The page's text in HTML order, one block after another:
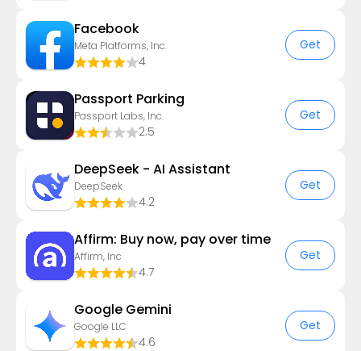
Facebook
Meta Platforms, Inc.
4
Get
Passport Parking
Passport Labs, Inc.
2.5
Get
DeepSeek - AI Assistant
DeepSeek
4.2
Get
Affirm: Buy now, pay over time
Affirm, Inc
4.7
Get
Google Gemini
Google LLC
4.6
Get